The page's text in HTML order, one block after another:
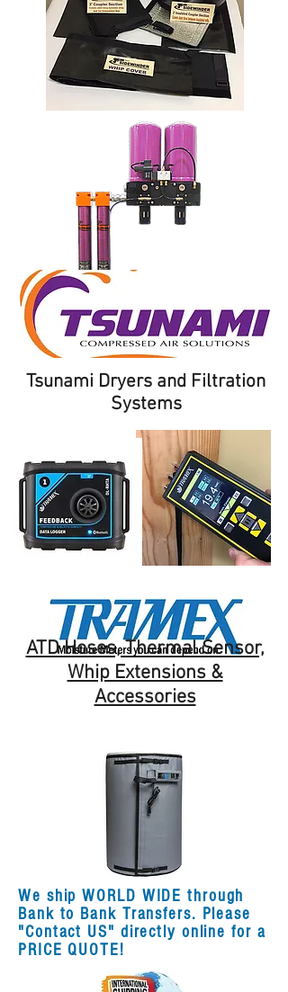
Tsunami Dryers and Filtration
Systems
ATD Hoses, Thermal Sensor,
Whip Extensions &
Accessories
We ship WORLD WIDE through
Bank to Bank Transfers. Please
"Contact US" directly online for a
PRICE QUOTE!